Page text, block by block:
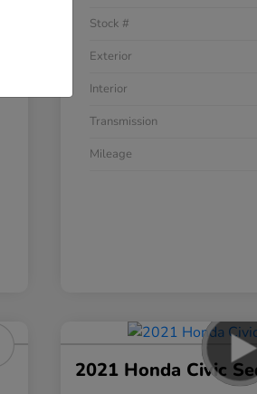
Stock #
Exterior
Interior
Transmission
Mileage
2021 Honda Civic